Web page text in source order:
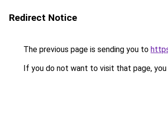
Redirect Notice
The previous page is sending you to
If you do not want to visit that page, you